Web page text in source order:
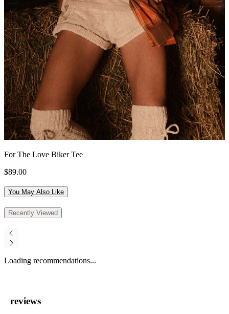
For The Love Biker Tee
$89.00
You May Also Like
Recently Viewed
Loading recommendations...
reviews